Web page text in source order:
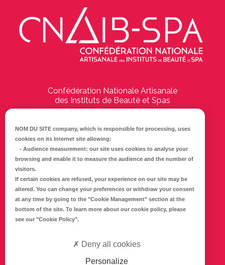
Confédération Nationale Artisanale
des Instituts de Beauté et Spas
17000 La Rochelle
Tél :05 46 41 69 79
CONTACTEZ-NOUS
NOM DU SITE company, which is responsible for processing, uses
cookies on its Internet site allowing:
- Audience measurement: our site uses cookies to analyse your
browsing and enable it to measure the audience and the number of
visitors.
If certain cookies are refused, your experience on our site may be
altered. You can change your preferences or withdraw your consent
at any time by going to the "Cookie Management" section at the
bottom of the site. To learn more about our cookie policy, please
see our "Cookie Policy".
Personalize
Deny all cookies